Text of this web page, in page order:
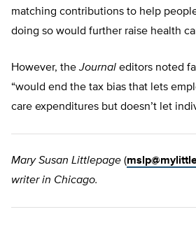
matching contributions to help
doing so would further raise health
However, theJournal editors noted
“would end the tax bias that lets
care expenditures but doesn’t let
Mary Susan Littlepage (
writer in Chicago.